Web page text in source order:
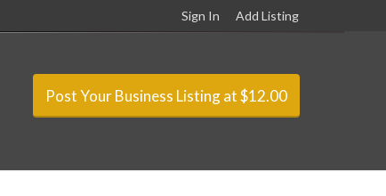
Sign In Add Listing
Post Your Business Listing at $12.00